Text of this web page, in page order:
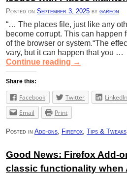
Posted on September 3, 2025 by gareon
“… The places file, just like any
become corrupt. This can happen
of the browser or system.“The
vary, but it can happen that you …
Continue reading →
Share this:
Facebook Twitter LinkedIn
Email
Print
Posted in Add-ons Firefox Tips & Tweaks
Good News: Firefox Add-
classic functionality when